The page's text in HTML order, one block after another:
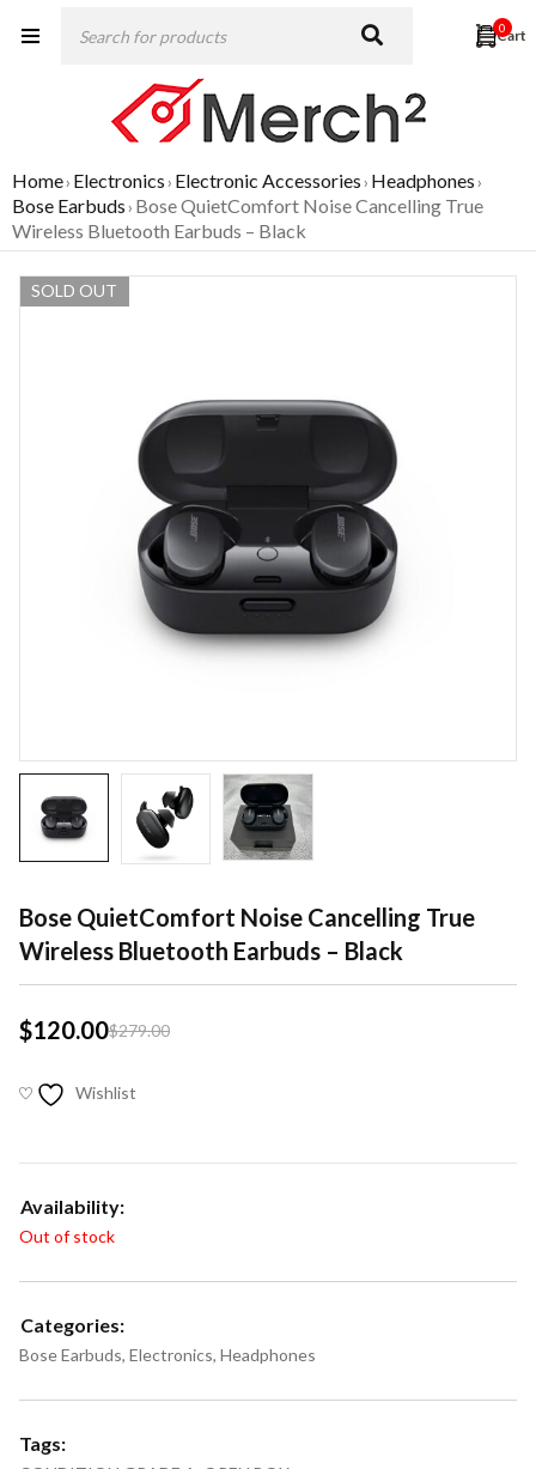
0
Home› Electronics› Electronic Accessories› Headphones›
Bose Earbuds› Bose QuietComfort Noise Cancelling True
Wireless Bluetooth Earbuds – Black
SOLD OUT
Bose QuietComfort Noise Cancelling True
Wireless Bluetooth Earbuds – Black
$279.00
$120.00
Wishlist
Availability:
Out of stock
Categories:
Bose Earbuds, Electronics, Headphones
Tags: